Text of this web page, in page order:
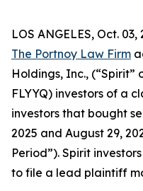
LOS ANGELES, Oct.
The Portnoy Law Firm
Holdings, Inc., (“Spirit”
FLYYQ) investors of a
investors that bought
2025 and August 29,
Period”). Spirit
to file a lead plaintiff